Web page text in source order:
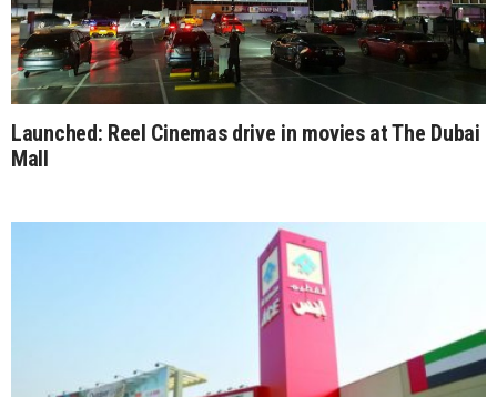
Launched: Reel Cinemas drive in movies at The Dubai
Mall